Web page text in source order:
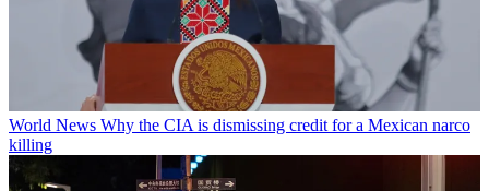
World News Why the CIA is dismissing credit for a Mexican narco
killing